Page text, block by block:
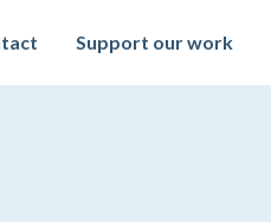
Support our work